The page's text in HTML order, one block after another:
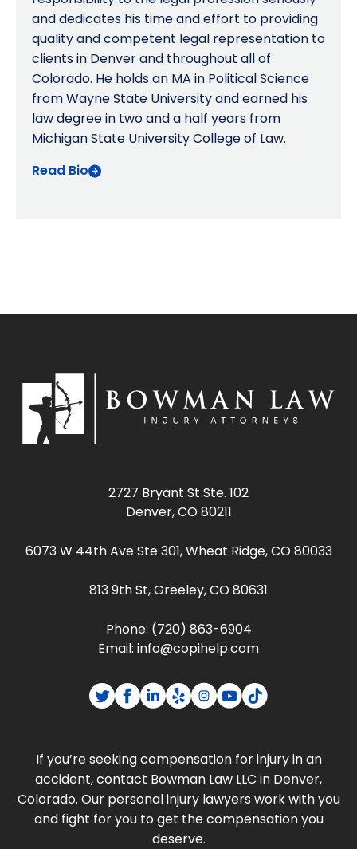
and dedicates his time and effort to providing
quality and competent legal representation to
clients in Denver and throughout all of
Colorado. He holds an MA in Political Science
from Wayne State University and earned his
law degree in two and a half years from
Michigan State University College of Law.
Read Bio
2727 Bryant St Ste. 102
Denver, CO 80211
6073 W 44th Ave Ste 301, Wheat Ridge, CO 80033
813 9th St, Greeley, CO 80631
Phone: (720) 863-6904
Email: info@copihelp.com
If you’re seeking compensation for injury in an
accident, contact Bowman Law LLC in Denver,
Colorado. Our personal injury lawyers work with you
and fight for you to get the compensation you
deserve.